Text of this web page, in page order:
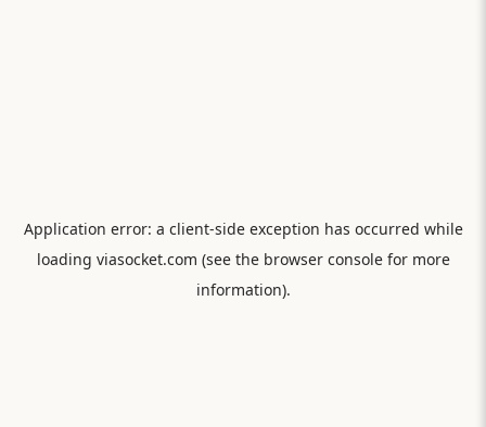
Application error: a client-side exception has occurred while
loading viasocket.com (see the browser consolefor more
information).